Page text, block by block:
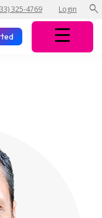
325-4769 Login search